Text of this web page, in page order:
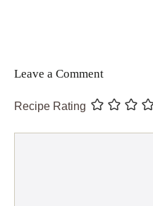
Leave a Comment
Recipe Rating